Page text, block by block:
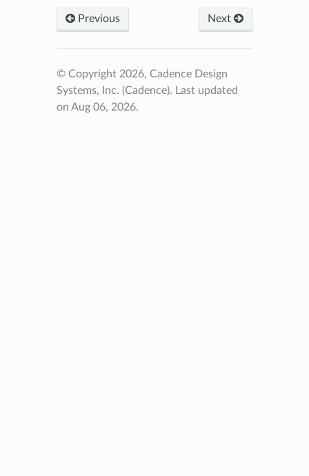
Previous Next
© Copyright 2026, Cadence Design
Systems, Inc. (Cadence). Last updated
on Aug 06, 2026.